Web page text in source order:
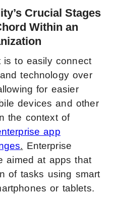
Crucial Stages
Within an
is to easily connect
technology over
for easier
devices and other
the context of
app
. Enterprise
aimed at apps that
of tasks using smart
or tablets.